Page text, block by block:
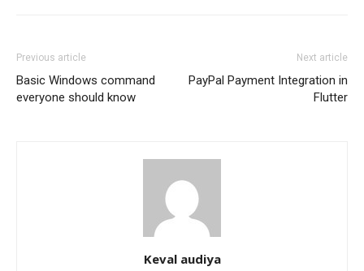
Previous article
Basic Windows command
everyone should know
Next article
PayPal Payment Integration in
Flutter
Keval audiya